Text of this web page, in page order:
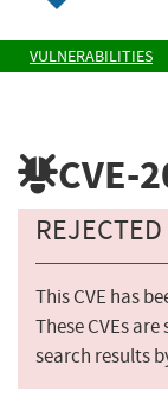
VULNERABILITIES
CVE-
REJECTED
This CVE has
These CVEs
search results